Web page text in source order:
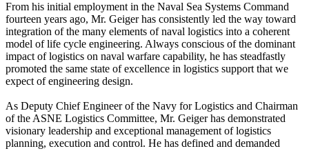
From his initial employment in the Naval Sea Systems Command
fourteen years ago, Mr. Geiger has consistently led the way toward
integration of the many elements of naval logistics into a coherent
model of life cycle engineering. Always conscious of the dominant
impact of logistics on naval warfare capability, he has steadfastly
promoted the same state of excellence in logistics support that we
expect of engineering design.
As Deputy Chief Engineer of the Navy for Logistics and Chairman
of the ASNE Logistics Committee, Mr. Geiger has demonstrated
visionary leadership and exceptional management of logistics
planning, execution and control. He has defined and demanded